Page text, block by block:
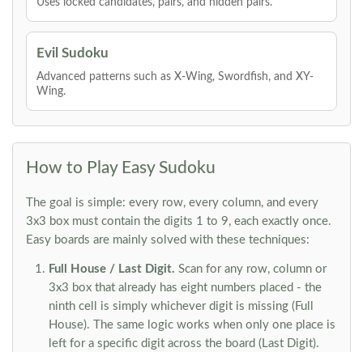
Uses locked candidates, pairs, and hidden pairs.
Evil Sudoku
Advanced patterns such as X-Wing, Swordfish, and XY-
Wing.
How to Play Easy Sudoku
The goal is simple: every row, every column, and every
3x3 box must contain the digits 1 to 9, each exactly once.
Easy boards are mainly solved with these techniques:
Full House / Last Digit. Scan for any row, column or
3x3 box that already has eight numbers placed - the
ninth cell is simply whichever digit is missing (Full
House). The same logic works when only one place is
left for a specific digit across the board (Last Digit).